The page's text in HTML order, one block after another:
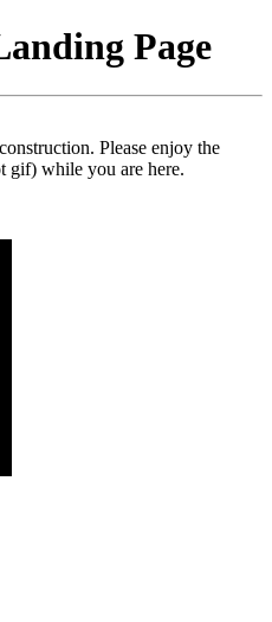
Page
Please enjoy the
while you are here.